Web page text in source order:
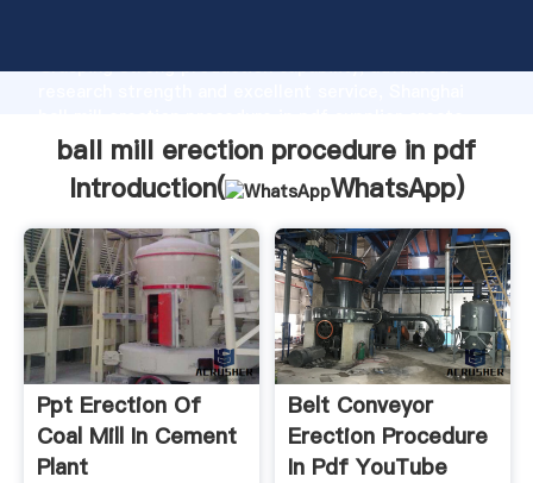
Grasping strong production capability, advanced
the value and bring values to all of customers.
ball mill erection procedure in pdf
Introduction(
WhatsApp)
Ppt Erection Of
Coal Mill In Cement
Plant
Belt Conveyor
Erection Procedure
In Pdf YouTube